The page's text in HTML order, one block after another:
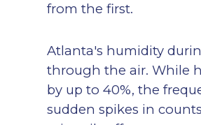
from the first.
Atlanta's humidity
through the air. While
by up to 40%, the
sudden spikes in